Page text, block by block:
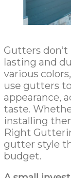
Gutters
lasting and
various
use gutters
appearance,
taste.
installing
Right
gutter style
budget.